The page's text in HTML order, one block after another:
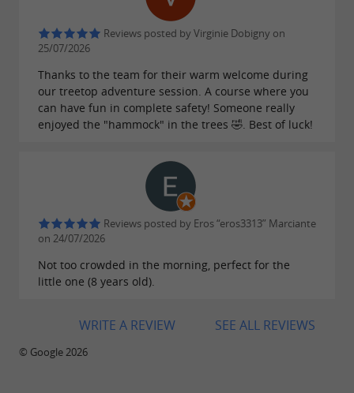
accuracy while having fun.
Archery
With real arrows or a suction
cup bow for younger children, will you
manage to hit the bullseye? Also available in
biathlon or triathlon formats for team
check with our team beforehand as
some of these activities are only available by
reservation! (paintball, archery tag, etc.)
Reviews posted by Virginie Dobigny on
25/07/2026
Thanks to the team for their warm welcome during
our treetop adventure session. A course where you
can have fun in complete safety! Someone really
enjoyed the "hammock" in the trees 🤣. Best of luck!
Reviews posted by Eros “eros3313” Marciante
on 24/07/2026
Not too crowded in the morning, perfect for the
little one (8 years old).
SEE ALL REVIEWS
WRITE A REVIEW
© Google 2026